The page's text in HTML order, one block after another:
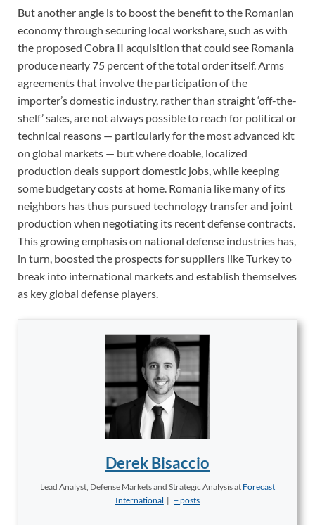
But another angle is to boost the benefit to the Romanian
economy through securing local workshare, such as with
the proposed Cobra II acquisition that could see Romania
produce nearly 75 percent of the total order itself. Arms
agreements that involve the participation of the
importer’s domestic industry, rather than straight ‘off-the-
shelf’ sales, are not always possible to reach for political or
technical reasons — particularly for the most advanced kit
on global markets — but where doable, localized
production deals support domestic jobs, while keeping
some budgetary costs at home. Romania like many of its
neighbors has thus pursued technology transfer and joint
production when negotiating its recent defense contracts.
This growing emphasis on national defense industries has,
in turn, boosted the prospects for suppliers like Turkey to
break into international markets and establish themselves
as key global defense players.
Derek Bisaccio
Lead Analyst, Defense Markets and Strategic Analysisat Forecast
International | + posts